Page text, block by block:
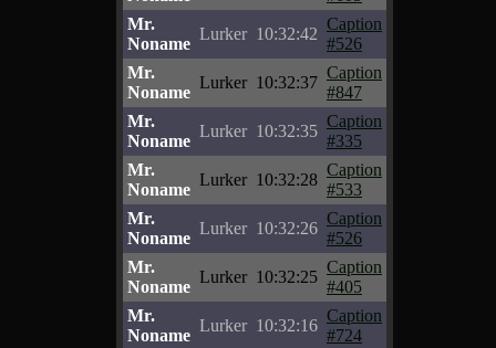
Mr.
Noname
Lurker 10:32:42
Caption
#526
Mr.
Noname
Lurker 10:32:37
Caption
#847
Mr.
Noname
Lurker 10:32:35
Caption
#335
Mr.
Noname
Lurker 10:32:28
Caption
#533
Mr.
Noname
Lurker 10:32:26
Caption
#526
Mr.
Noname
Lurker 10:32:25
Caption
#405
Mr.
Noname
Lurker 10:32:16
Caption
#724